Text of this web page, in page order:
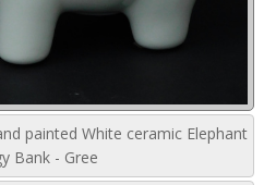
painted White ceramic Elephant
Bank - Gree